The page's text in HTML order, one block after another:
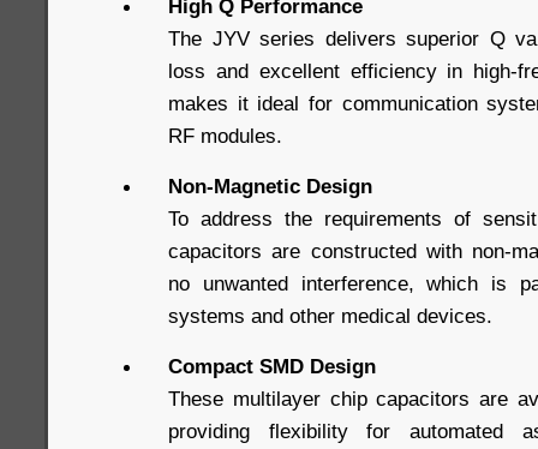
High Q Performance
The JYV series delivers superior Q
loss and excellent efficiency in high-
makes it ideal for communication
RF modules.
Non-Magnetic Design
To address the requirements of
capacitors are constructed with non-
no unwanted interference, which is
systems and other medical devices.
Compact SMD Design
These multilayer chip capacitors are
providing flexibility for automated